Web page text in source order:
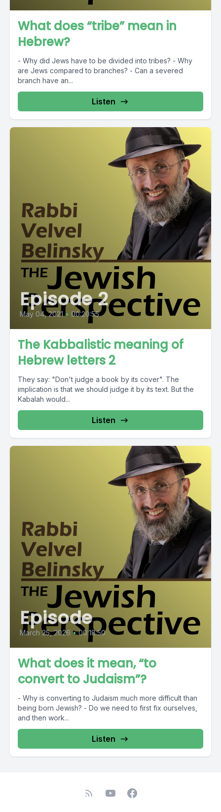
What does “tribe” mean in
Hebrew?
- Why did Jews have to be divided into tribes? - Why
are Jews compared to branches? - Can a severed
branch have an...
Listen
Episode 2
May 04, 2021 • 00:20:55
The Kabbalistic meaning of
Hebrew letters 2
They say: "Don't judge a book by its cover". The
implication is that we should judge it by its text. But the
Kabalah would...
Listen
Episode
March 25, 2026 • 00:18:50
What does it mean, “to
convert to Judaism”?
- Why is converting to Judaism much more difficult than
being born Jewish? - Do we need to first fix ourselves,
and then work...
Listen